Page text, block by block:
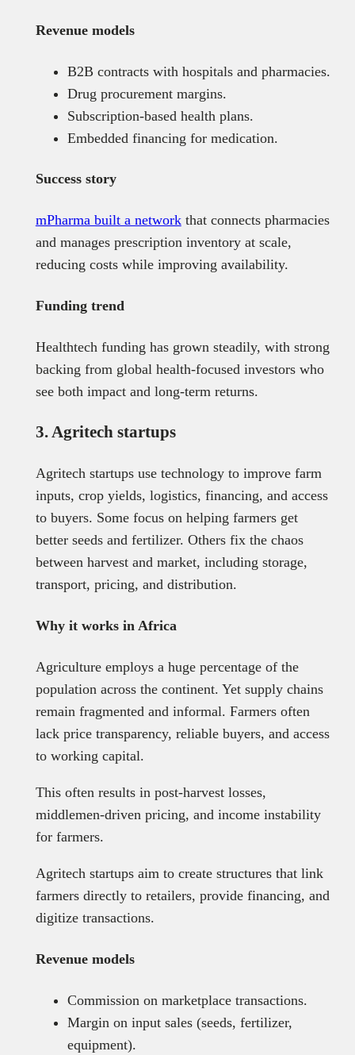
Revenue models
B2B contracts with hospitals and pharmacies.
Drug procurement margins.
Subscription-based health plans.
Embedded financing for medication.
Success story
mPharma built a networkthat connects pharmacies
and manages prescription inventory at scale,
reducing costs while improving availability.
Funding trend
Healthtech funding has grown steadily, with strong
backing from global health-focused investors who
see both impact and long-term returns.
3. Agritech startups
Agritech startups use technology to improve farm
inputs, crop yields, logistics, financing, and access
to buyers. Some focus on helping farmers get
better seeds and fertilizer. Others fix the chaos
between harvest and market, including storage,
transport, pricing, and distribution.
Why it works in Africa
Agriculture employs a huge percentage of the
population across the continent. Yet supply chains
remain fragmented and informal. Farmers often
lack price transparency, reliable buyers, and access
to working capital.
This often results in post-harvest losses,
middlemen-driven pricing, and income instability
for farmers.
Agritech startups aim to create structures that link
farmers directly to retailers, provide financing, and
digitize transactions.
Revenue models
Commission on marketplace transactions.
Margin on input sales (seeds, fertilizer,
equipment).